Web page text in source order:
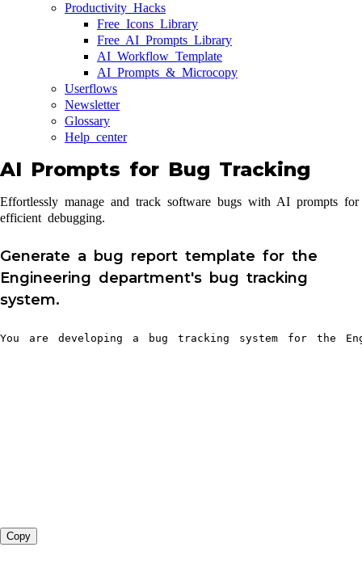
Productivity Hacks
Free Icons Library
Free AI Prompts Library
AI Workflow Template
AI Prompts & Microcopy
Userflows
Newsletter
Glossary
Help center
AI Prompts for Bug Tracking
Effortlessly manage and track software bugs with AI prompts for
efficient debugging.
Generate a bug report template for the
Engineering department's bug tracking
system.
You are developing a bug tracking system for the
Copy